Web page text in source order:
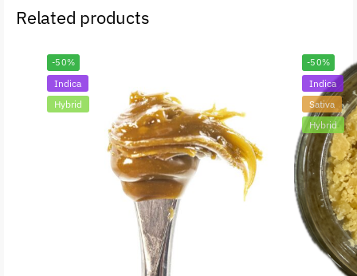
Related products
-50%
Indica
Hybrid
-50%
Indica
Sativa
Hybrid